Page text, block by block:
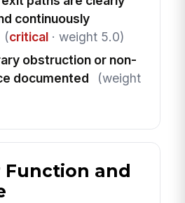
continuously
(critical· weight 5.0)
obstruction or non-
documented
(weight
Function and